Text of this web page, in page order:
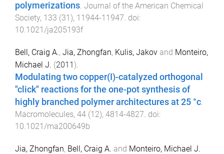
polymerizations. Journal of the American Chemical
Society, 133 (31 ), 11944-11947. doi:
10.1021/ja205193f
Bell, Craig A., Jia, Zhongfan, Kulis, Jakov and Monteiro,
Michael J. (2011).
Modulating two copper(I)-catalyzed orthogonal
"click" reactions for the one-pot synthesis of
highly branched polymer architectures at 25 °c.
Macromolecules, 44 (12), 4814-4827. doi:
10.1021/ma200649b
Jia, Zhongfan, Bell, Craig A. and Monteiro, Michael J.